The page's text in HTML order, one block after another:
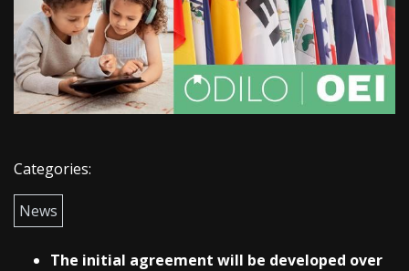
Categories:
News
The initial agreement will be developed over